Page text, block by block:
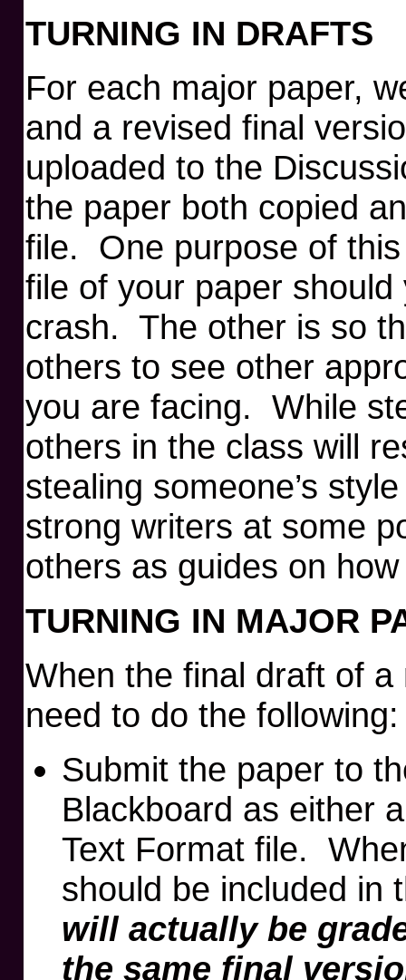
TURNING IN DRAFTS
For each major paper,
and a revised final
uploaded to the
the paper both copied
file. One purpose of
file of your paper
crash. The other is so
others to see other
you are facing. While
others in the class will
stealing someone’s
strong writers at some
others as guides on
TURNING IN MAJOR
When the final draft of
need to do the following:
Submit the paper to
Blackboard as either
Text Format file.
should be included
will actually be
the same final